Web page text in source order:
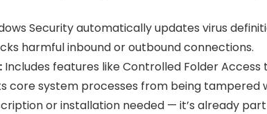
Security automatically updates virus
harmful inbound or outbound connections.
Includes features like Controlled Folder Access
core system processes from being tampered
or installation needed — it’s already part